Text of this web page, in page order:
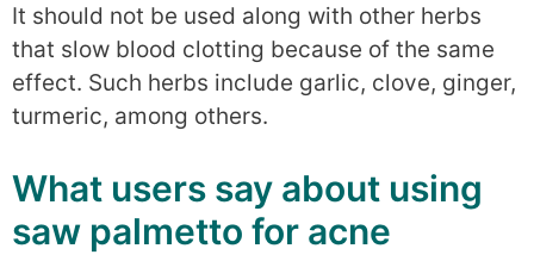
It should not be used along with other herbs
that slow blood clotting because of the same
effect. Such herbs include garlic, clove, ginger,
turmeric, among others.
What users say about using
saw palmetto for acne